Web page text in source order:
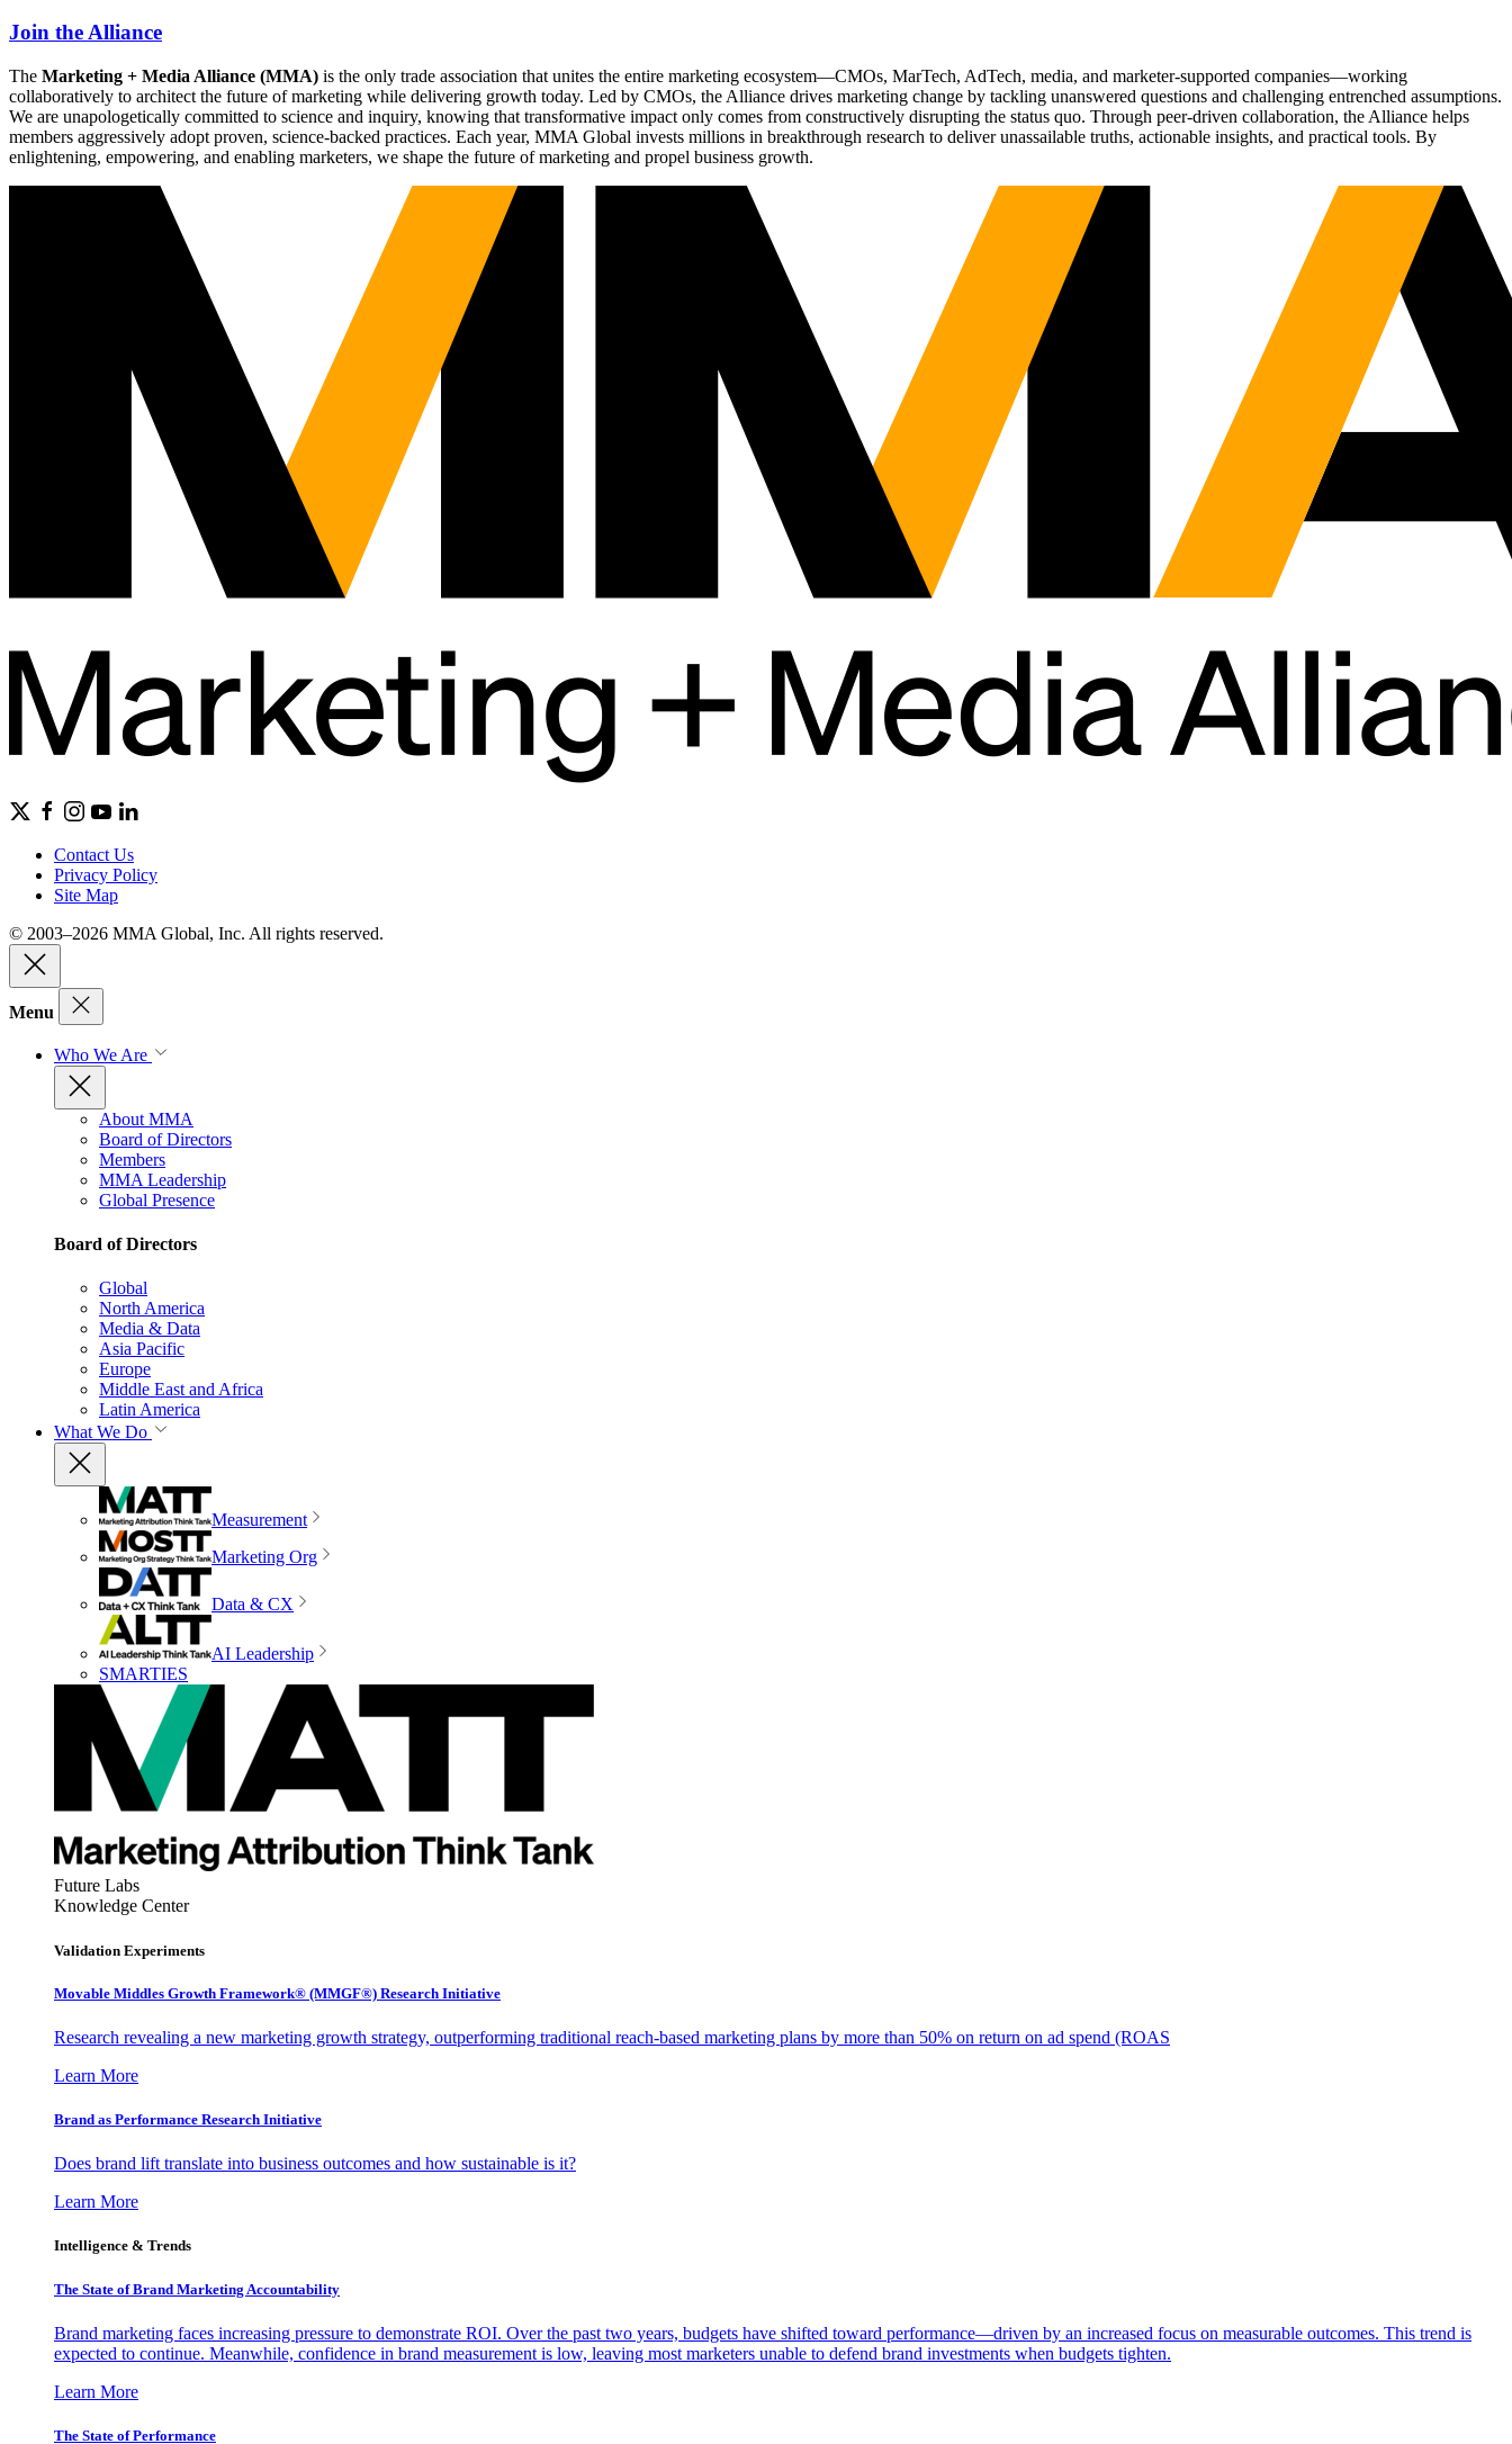
Join the Alliance
The Marketing + Media Alliance (MMA) is the only trade association that unites the entire marketing ecosystem—CMOs, MarTech, AdTech, media, and marketer-supported companies—working
collaboratively to architect the future of marketing while delivering growth today. Led by CMOs, the Alliance drives marketing change by tackling unanswered questions and challenging entrenched assumptions.
We are unapologetically committed to science and inquiry, knowing that transformative impact only comes from constructively disrupting the status quo. Through peer-driven collaboration, the Alliance helps
members aggressively adopt proven, science-backed practices. Each year, MMA Global invests millions in breakthrough research to deliver unassailable truths, actionable insights, and practical tools. By
enlightening, empowering, and enabling marketers, we shape the future of marketing and propel business growth.
Contact Us
Privacy Policy
Site Map
© 2003–2026 MMA Global, Inc. All rights reserved.
Menu
Who We Are
About MMA
Board of Directors
Members
MMA Leadership
Global Presence
Board of Directors
Global
North America
Media & Data
Asia Pacific
Europe
Middle East and Africa
Latin America
What We Do
Measurement
Marketing Org
Data & CX
AI Leadership
SMARTIES
Future Labs
Knowledge Center
Validation Experiments
Movable Middles Growth Framework® (MMGF®) Research Initiative
Research revealing a new marketing growth strategy, outperforming traditional reach-based marketing plans by more than 50% on return on ad spend (ROAS
Learn More
Brand as Performance Research Initiative
Does brand lift translate into business outcomes and how sustainable is it?
Learn More
Intelligence & Trends
The State of Brand Marketing Accountability
Brand marketing faces increasing pressure to demonstrate ROI. Over the past two years, budgets have shifted toward performance—driven by an increased focus on measurable outcomes. This trend is
expected to continue. Meanwhile, confidence in brand measurement is low, leaving most marketers unable to defend brand investments when budgets tighten.
Learn More
The State of Performance